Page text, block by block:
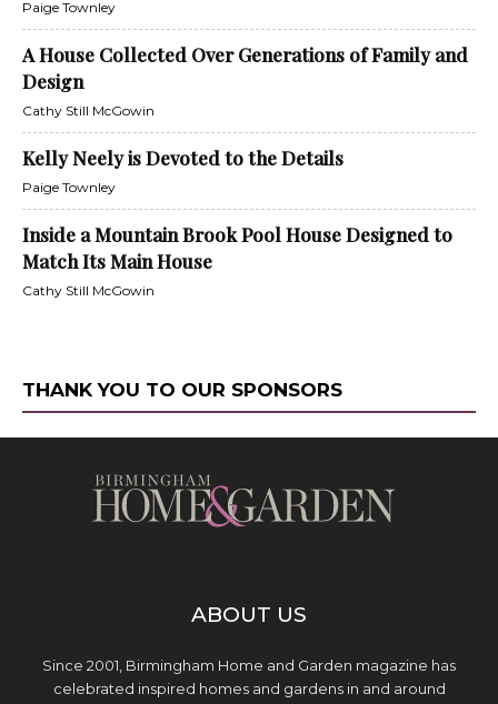
Paige Townley
A House Collected Over Generations of Family and
Design
Cathy Still McGowin
Kelly Neely is Devoted to the Details
Paige Townley
Inside a Mountain Brook Pool House Designed to
Match Its Main House
Cathy Still McGowin
THANK YOU TO OUR SPONSORS
ABOUT US
Since 2001, Birmingham Home and Garden magazine has
celebrated inspired homes and gardens in and around